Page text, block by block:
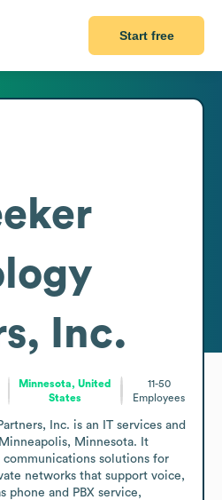
Start free
Inc.
Minnesota, United
States
11-50
Employees
Inc. is an IT services and
Minnesota. It
communications solutions for
networks that support voice,
phone and PBX service,